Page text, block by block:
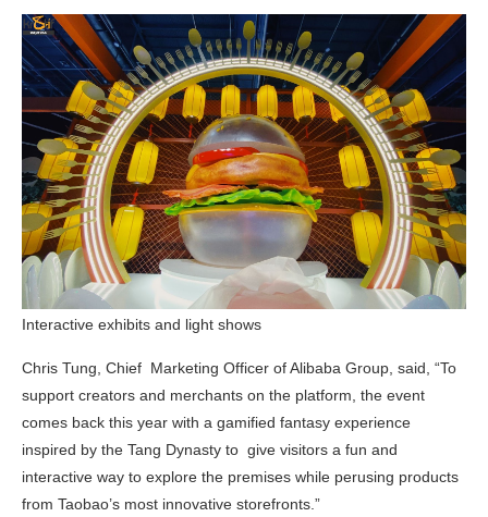
Interactive exhibits and light shows
Chris Tung, Chief Marketing Officer of Alibaba Group, said, “To
support creators and merchants on the platform, the event
comes back this year with a gamified fantasy experience
inspired by the Tang Dynasty to give visitors a fun and
interactive way to explore the premises while perusing products
from Taobao’s most innovative storefronts.”